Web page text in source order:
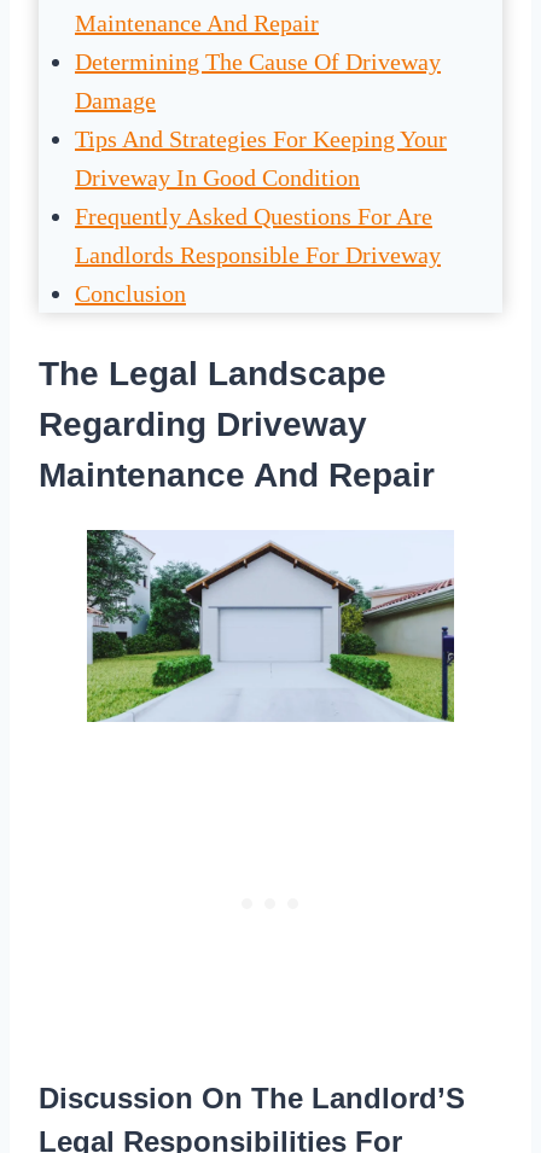
Maintenance And Repair
Determining The Cause Of Driveway
Damage
Tips And Strategies For Keeping Your
Driveway In Good Condition
Frequently Asked Questions For Are
Landlords Responsible For Driveway
Conclusion
The Legal Landscape
Regarding Driveway
Maintenance And Repair
Discussion On The Landlord’S
Legal Responsibilities For